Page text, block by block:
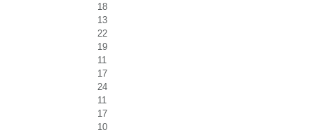
18
13
22
19
11
17
24
11
17
10